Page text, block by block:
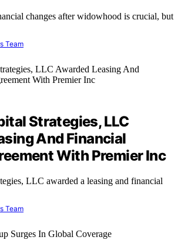
changes after widowhood is crucial, but
Team
Strategies, LLC
And Financial
With Premier Inc
LLC awarded a leasing and financial
Team